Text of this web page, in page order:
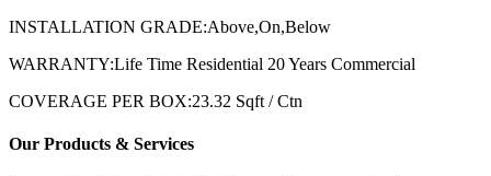
INSTALLATION GRADE:Above,On,Below
WARRANTY:Life Time Residential 20 Years Commercial
COVERAGE PER BOX:23.32 Sqft / Ctn
Our Products & Services